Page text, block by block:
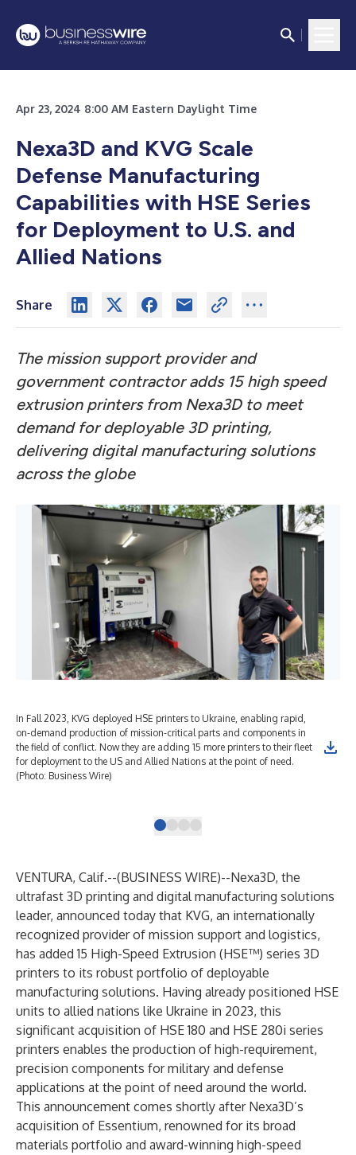
Apr 23, 2024 8:00 AM Eastern Daylight Time
Nexa3D and KVG Scale
Defense Manufacturing
Capabilities with HSE Series
for Deployment to U.S. and
Allied Nations
Share
The mission support provider and
government contractor adds 15 high speed
extrusion printers from Nexa3D to meet
demand for deployable 3D printing,
delivering digital manufacturing solutions
across the globe
In Fall 2023, KVG deployed HSE printers to Ukraine, enabling rapid,
on-demand production of mission-critical parts and components in
the field of conflict. Now they are adding 15 more printers to their fleet
for deployment to the US and Allied Nations at the point of need.
(Photo: Business Wire)
VENTURA, Calif.--(BUSINESS WIRE)--Nexa3D, the
ultrafast 3D printing and digital manufacturing solutions
leader, announced today that KVG, an internationally
recognized provider of mission support and logistics,
has added 15 High-Speed Extrusion (HSE™) series 3D
printers to its robust portfolio of deployable
manufacturing solutions. Having already positioned HSE
units to allied nations like Ukraine in 2023, this
significant acquisition of HSE 180 and HSE 280i series
printers enables the production of high-requirement,
precision components for military and defense
applications at the point of need around the world.
This announcement comes shortly after Nexa3D’s
acquisition of Essentium, renowned for its broad
materials portfolio and award-winning high-speed